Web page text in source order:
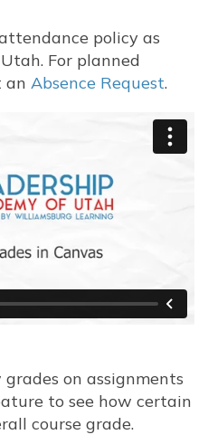
policy as
For planned
an Absence Request.
on assignments
to see how certain
course grade.